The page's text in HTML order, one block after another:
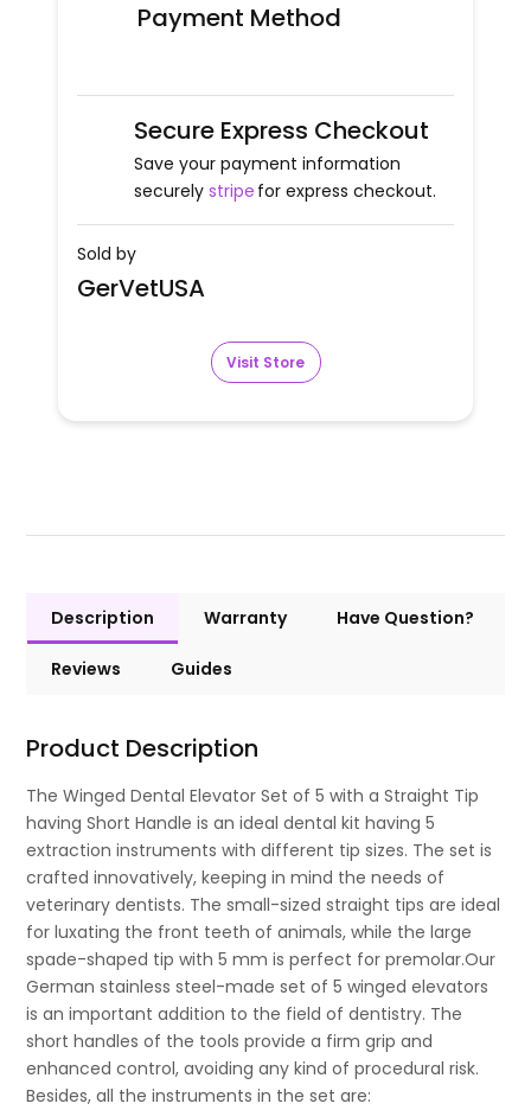
Payment Method
Secure Express Checkout
Save your payment information
securely stripe for express checkout.
Sold by
GerVetUSA
Visit Store
Description Warranty Have Question?
Reviews Guides
Product Description
The Winged Dental Elevator Set of 5 with a Straight Tip
having Short Handle is an ideal dental kit having 5
extraction instruments with different tip sizes. The set is
crafted innovatively, keeping in mind the needs of
veterinary dentists. The small-sized straight tips are ideal
for luxating the front teeth of animals, while the large
spade-shaped tip with 5 mm is perfect for premolar.Our
German stainless steel-made set of 5 winged elevators
is an important addition to the field of dentistry. The
short handles of the tools provide a firm grip and
enhanced control, avoiding any kind of procedural risk.
Besides, all the instruments in the set are: